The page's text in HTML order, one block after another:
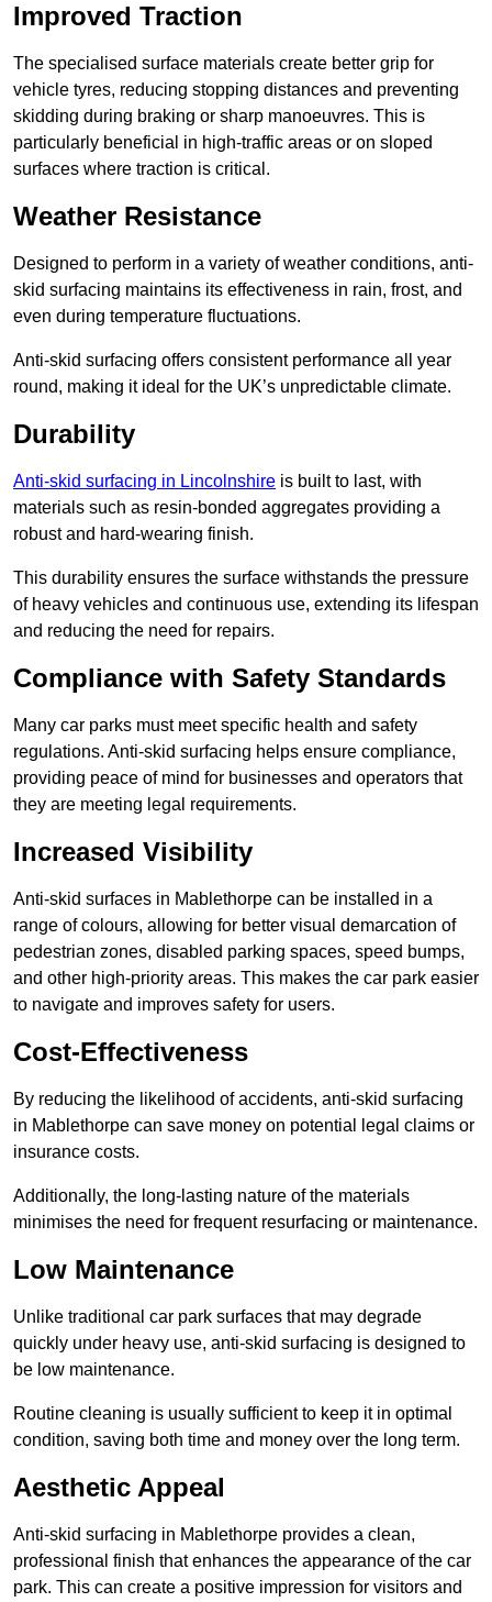
Improved Traction
The specialised surface materials create better grip for
vehicle tyres, reducing stopping distances and preventing
skidding during braking or sharp manoeuvres. This is
particularly beneficial in high-traffic areas or on sloped
surfaces where traction is critical.
Weather Resistance
Designed to perform in a variety of weather conditions, anti-
skid surfacing maintains its effectiveness in rain, frost, and
even during temperature fluctuations.
Anti-skid surfacing offers consistent performance all year
round, making it ideal for the UK’s unpredictable climate.
Durability
Anti-skid surfacing in Lincolnshire is built to last, with
materials such as resin-bonded aggregates providing a
robust and hard-wearing finish.
This durability ensures the surface withstands the pressure
of heavy vehicles and continuous use, extending its lifespan
and reducing the need for repairs.
Compliance with Safety Standards
Many car parks must meet specific health and safety
regulations. Anti-skid surfacing helps ensure compliance,
providing peace of mind for businesses and operators that
they are meeting legal requirements.
Increased Visibility
Anti-skid surfaces in Mablethorpe can be installed in a
range of colours, allowing for better visual demarcation of
pedestrian zones, disabled parking spaces, speed bumps,
and other high-priority areas. This makes the car park easier
to navigate and improves safety for users.
Cost-Effectiveness
By reducing the likelihood of accidents, anti-skid surfacing
in Mablethorpe can save money on potential legal claims or
insurance costs.
Additionally, the long-lasting nature of the materials
minimises the need for frequent resurfacing or maintenance.
Low Maintenance
Unlike traditional car park surfaces that may degrade
quickly under heavy use, anti-skid surfacing is designed to
be low maintenance.
Routine cleaning is usually sufficient to keep it in optimal
condition, saving both time and money over the long term.
Aesthetic Appeal
Anti-skid surfacing in Mablethorpe provides a clean,
professional finish that enhances the appearance of the car
park. This can create a positive impression for visitors and